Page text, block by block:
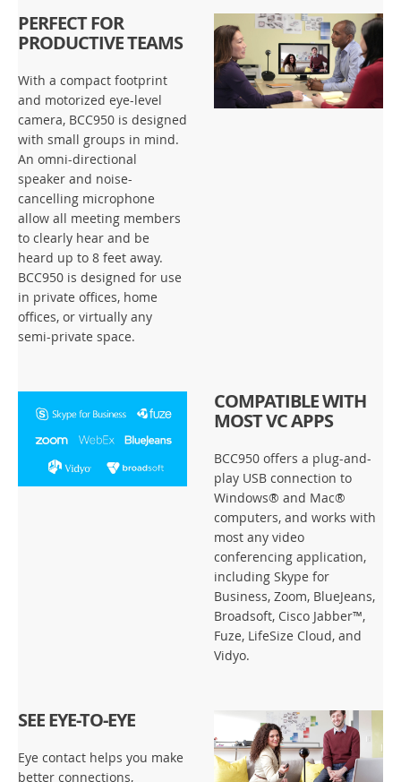
PERFECT FOR
PRODUCTIVE TEAMS
With a compact footprint
and motorized eye-level
camera, BCC950 is designed
with small groups in mind.
An omni-directional
speaker and noise-
cancelling microphone
allow all meeting members
to clearly hear and be
heard up to 8 feet away.
BCC950 is designed for use
in private offices, home
offices, or virtually any
semi-private space.
COMPATIBLE WITH
MOST VC APPS
BCC950 offers a plug-and-
play USB connection to
Windows® and Mac®
computers, and works with
most any video
conferencing application,
including Skype for
Business, Zoom, BlueJeans,
Broadsoft, Cisco Jabber™,
Fuze, LifeSize Cloud, and
Vidyo.
SEE EYE-TO-EYE
Eye contact helps you make
better connections,